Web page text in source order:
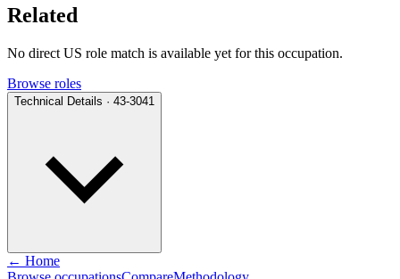
Related
No direct US role match is available yet for this occupation.
Browse roles
Technical Details · 43-3041
← Home